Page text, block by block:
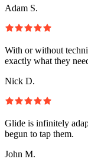
Adam S.
With or without
exactly what they
Nick D.
Glide is infinitely
begun to tap them.
John M.